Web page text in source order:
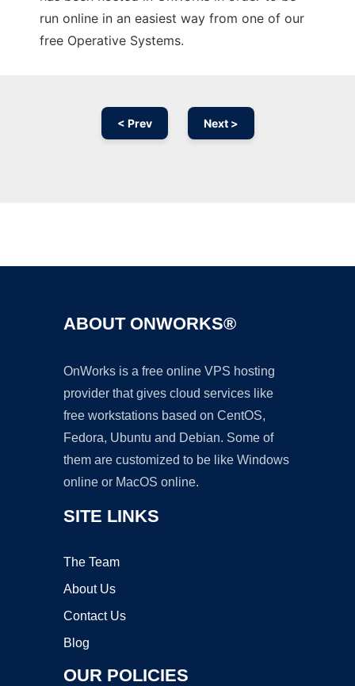
run online in an easiest way from one of our
free Operative Systems.
< Prev Next >
ABOUT ONWORKS®
OnWorks is a free online VPS hosting
provider that gives cloud services like
free workstations based on CentOS,
Fedora, Ubuntu and Debian. Some of
them are customized to be like Windows
online or MacOS online.
SITE LINKS
The Team
About Us
Contact Us
Blog
OUR POLICIES